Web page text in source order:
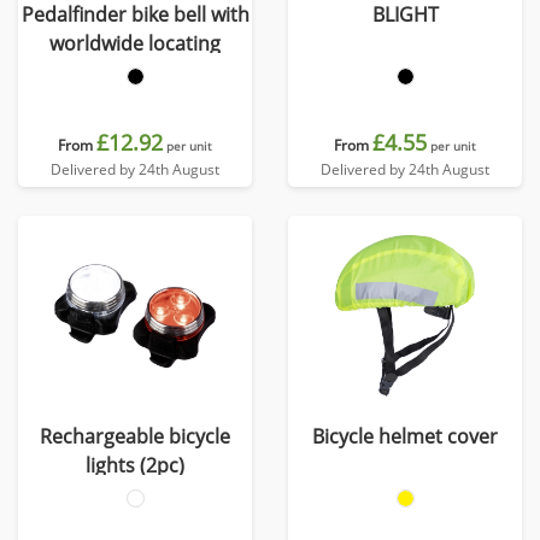
Pedalfinder bike bell with
worldwide locating
From£12.92 per unit
Delivered by 24th August
BLIGHT
From£4.55 per unit
Delivered by 24th August
Rechargeable bicycle
lights (2pc)
Bicycle helmet cover